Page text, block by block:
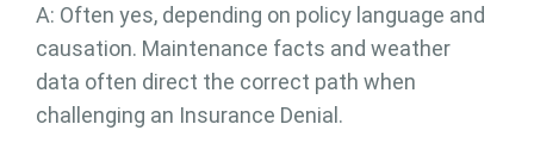
A: Often yes, depending on policy language and
causation. Maintenance facts and weather
data often direct the correct path when
challenging an Insurance Denial.